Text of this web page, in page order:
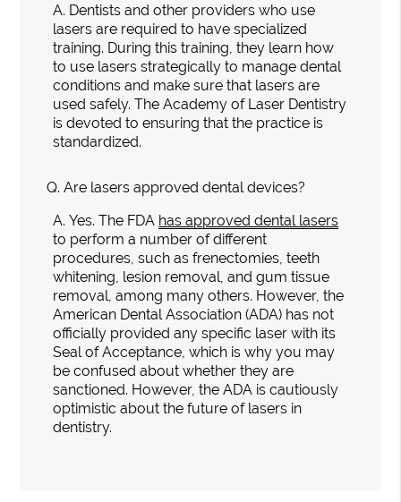
A. Dentists and other providers who use
lasers are required to have specialized
training. During this training, they learn how
to use lasers strategically to manage dental
conditions and make sure that lasers are
used safely. The Academy of Laser Dentistry
is devoted to ensuring that the practice is
standardized.
Q. Are lasers approved dental devices?
A. Yes. The FDA has approved dental lasers
to perform a number of different
procedures, such as frenectomies, teeth
whitening, lesion removal, and gum tissue
removal, among many others. However, the
American Dental Association (ADA) has not
officially provided any specific laser with its
Seal of Acceptance, which is why you may
be confused about whether they are
sanctioned. However, the ADA is cautiously
optimistic about the future of lasers in
dentistry.